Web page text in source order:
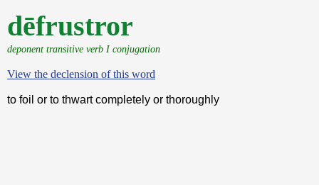
dēfrustror
deponent transitive verb I conjugation
View the declension of this word
to foil or to thwart completely or thoroughly